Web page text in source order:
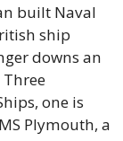
built Naval
ship
downs an
one is
Plymouth, a